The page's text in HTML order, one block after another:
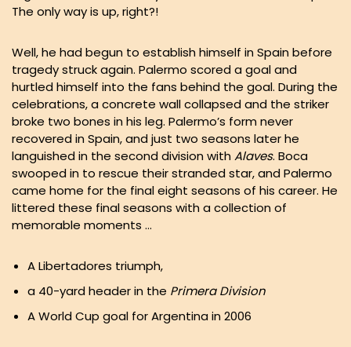
The only way is up, right?!
Well, he had begun to establish himself in Spain before
tragedy struck again. Palermo scored a goal and
hurtled himself into the fans behind the goal. During the
celebrations, a concrete wall collapsed and the striker
broke two bones in his leg. Palermo’s form never
recovered in Spain, and just two seasons later he
languished in the second division withAlaves. Boca
swooped in to rescue their stranded star, and Palermo
came home for the final eight seasons of his career. He
littered these final seasons with a collection of
memorable moments …
A Libertadores triumph,
a 40-yard header in the Primera Division
A World Cup goal for Argentina in 2006